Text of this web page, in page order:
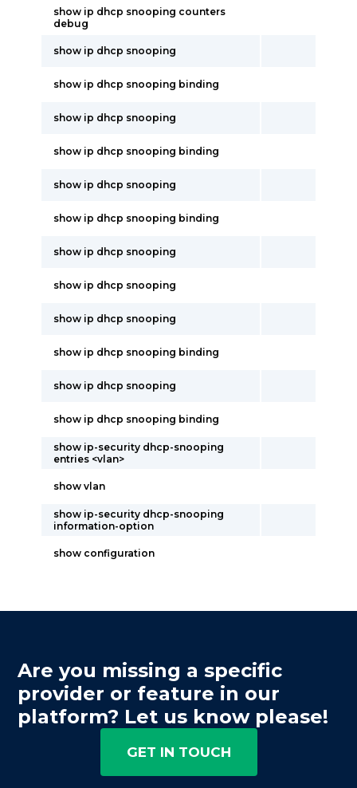
show ip dhcp snooping counters
debug
show ip dhcp snooping
show ip dhcp snooping binding
show ip dhcp snooping
show ip dhcp snooping binding
show ip dhcp snooping
show ip dhcp snooping binding
show ip dhcp snooping
show ip dhcp snooping
show ip dhcp snooping
show ip dhcp snooping binding
show ip dhcp snooping
show ip dhcp snooping binding
show ip-security dhcp-snooping
entries <vlan>
show vlan
show ip-security dhcp-snooping
information-option
show configuration
Are you missing a specific
provider or feature in our
platform? Let us know please!
GET IN TOUCH